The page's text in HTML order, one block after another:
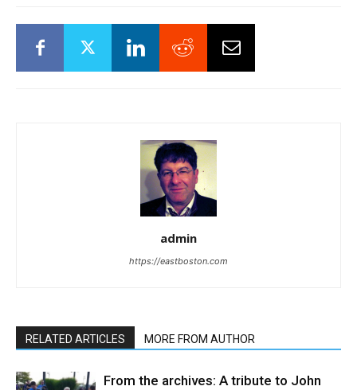
admin
https://eastboston.com
RELATED ARTICLES MORE FROM AUTHOR
From the archives: A tribute to John